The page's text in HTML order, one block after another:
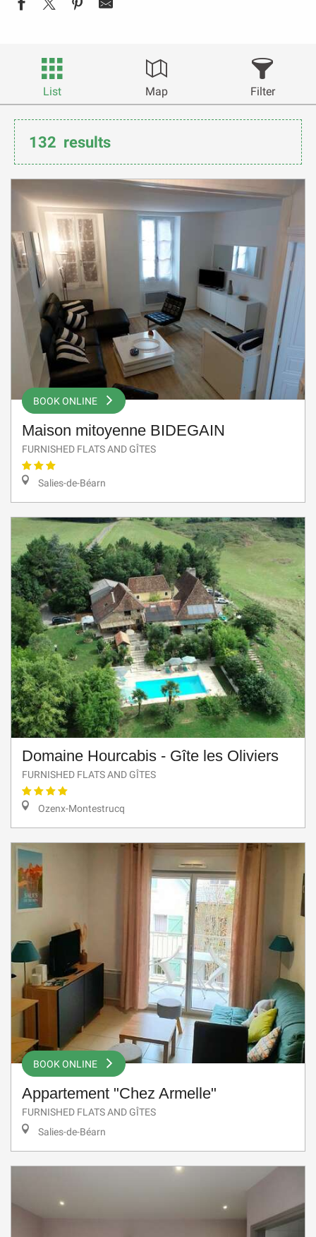
List Map Filter
132 results
BOOK ONLINE
Maison mitoyenne BIDEGAIN
FURNISHED FLATS AND GÎTES
Salies-de-Béarn
Domaine Hourcabis - Gîte les Oliviers
FURNISHED FLATS AND GÎTES
Ozenx-Montestrucq
BOOK ONLINE
Appartement "Chez Armelle"
FURNISHED FLATS AND GÎTES
Salies-de-Béarn